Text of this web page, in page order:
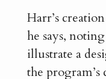
Harr’s
he says,
illustrate a
the